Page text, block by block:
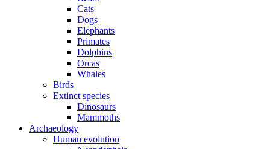
Cats
Dogs
Elephants
Primates
Dolphins
Orcas
Whales
Birds
Extinct species
Dinosaurs
Mammoths
Archaeology
Human evolution